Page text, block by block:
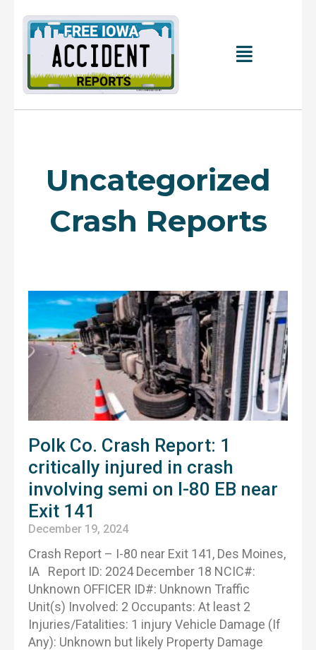
Main
Uncategorized
Crash Reports
Polk Co. Crash Report: 1
critically injured in crash
involving semi on I-80 EB near
Exit 141
December 19, 2024
Crash Report – I-80 near Exit 141, Des Moines,
IA Report ID: 2024 December 18 NCIC#:
Unknown OFFICER ID#: Unknown Traffic
Unit(s) Involved: 2 Occupants: At least 2
Injuries/Fatalities: 1 injury Vehicle Damage (If
Any): Unknown but likely Property Damage